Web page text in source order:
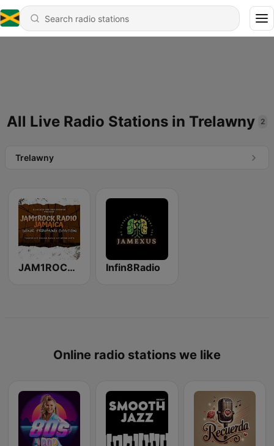
All Live Radio Stations in Trelawny 2
Trelawny
JAM1ROCK Radio Infin8Radio
Online radio stations we like